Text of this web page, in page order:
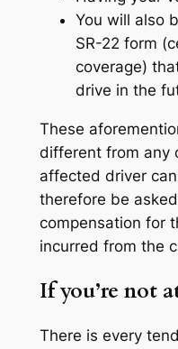
You will also
SR-22 form
coverage)
drive in the
These
different from any
affected driver
therefore be
compensation for
incurred from the
If you’re not
There is every